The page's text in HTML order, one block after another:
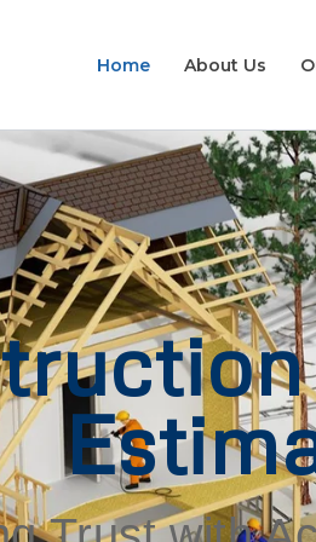
Home About Us